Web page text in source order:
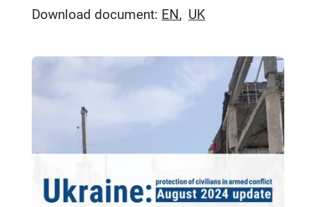
Download document: EN UK